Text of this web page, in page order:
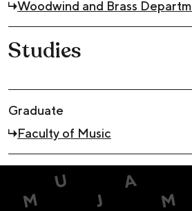
Woodwind and Brass
Studies
Graduate
Faculty of Music